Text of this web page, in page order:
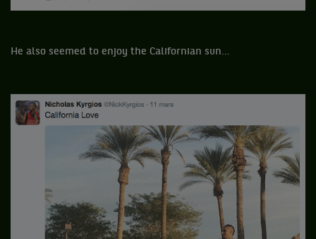
He also seemed to enjoy the Californian sun…